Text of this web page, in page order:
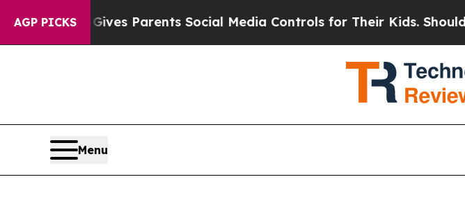
AGP PICKS
Brazil Gives Parents Social Media Controls for Their Kids. Should the
Menu